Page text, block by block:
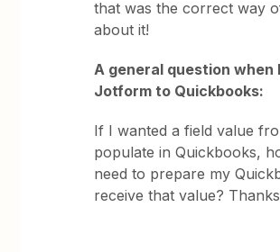
that was the correct way
about it!
A general question when
Jotform to Quickbooks:
If I wanted a field value
populate in Quickbooks,
need to prepare my
receive that value?